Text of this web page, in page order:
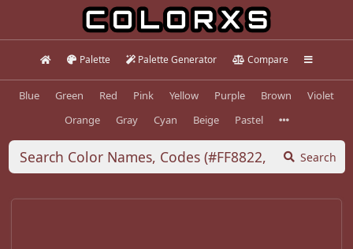
Palette Palette Generator Compare
Blue Green Red Pink Yellow Purple Brown
Violet
Orange
Gray Cyan Beige Pastel
Search